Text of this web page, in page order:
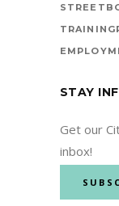
STAY
Get our
inbox!